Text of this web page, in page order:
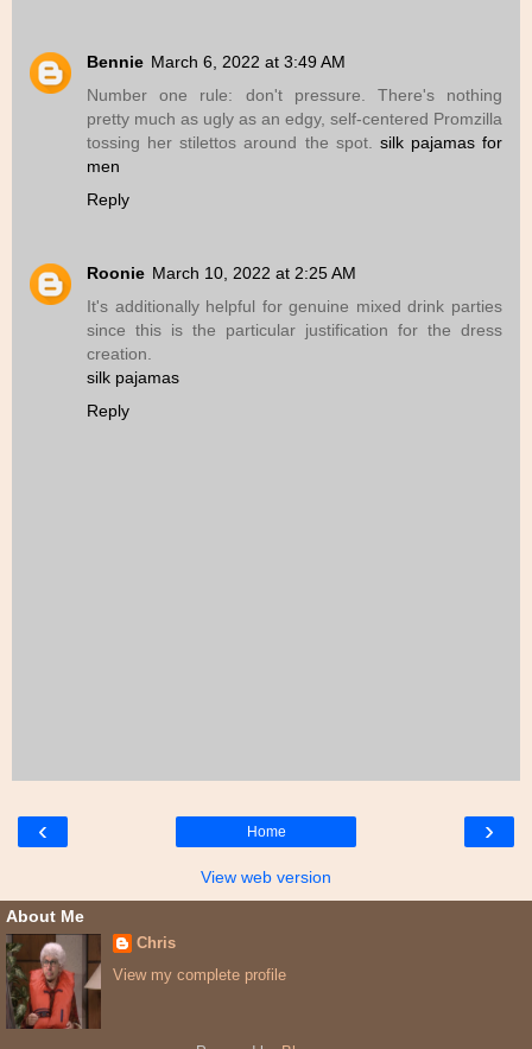
Bennie March 6, 2022 at 3:49 AM
Number one rule: don't pressure. There's nothing
pretty much as ugly as an edgy, self-centered Promzilla
tossing her stilettos around the spot. silk pajamas for
men
Reply
Roonie March 10, 2022 at 2:25 AM
It's additionally helpful for genuine mixed drink parties
since this is the particular justification for the dress
creation.
silk pajamas
Reply
‹ ›
Home
View web version
About Me
Chris
View my complete profile